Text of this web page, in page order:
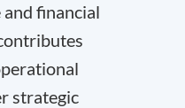
financial
strategic